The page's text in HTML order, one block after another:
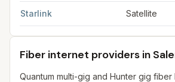
Starlink Satellite
Fiber internet providers in
Quantum multi-gig and Hunter gig